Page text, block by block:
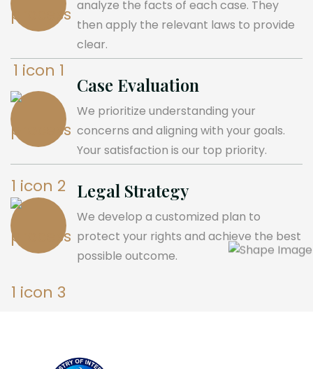
analyze the facts of each case. They
then apply the relevant laws to provide
clear.
Case Evaluation
We prioritize understanding your
concerns and aligning with your goals.
Your satisfaction is our top priority.
Legal Strategy
We develop a customized plan to
protect your rights and achieve the best
possible outcome.